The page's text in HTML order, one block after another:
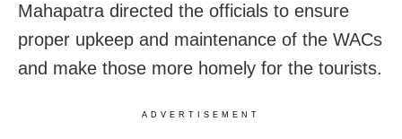
Mahapatra directed the officials to ensure
proper upkeep and maintenance of the WACs
and make those more homely for the tourists.
ADVERTISEMENT